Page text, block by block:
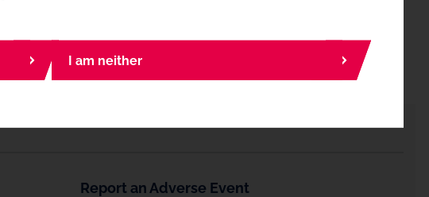
I am neither
Report an Adverse Event